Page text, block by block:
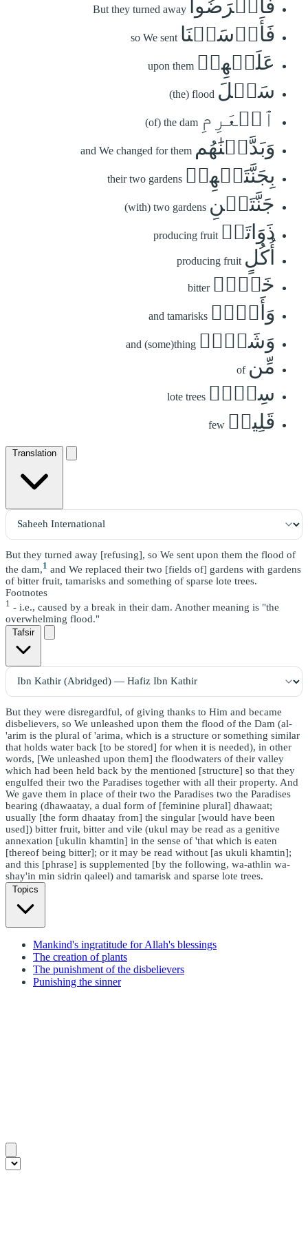
فَأَعۡرَضُواْ But they turned away
فَأَرۡسَلۡنَا so We sent
عَلَيۡهِمۡ upon them
سَيۡلَ (the) flood
ٱلۡعَرِمِ (of) the dam
وَبَدَّلۡنَٰهُم and We changed for them
بِجَنَّتَيۡهِمۡ their two gardens
جَنَّتَيۡنِ (with) two gardens
ذَوَاتَيۡ producing fruit
أُكُلٍ producing fruit
خَمۡطٖ bitter
وَأَثۡلٖ and tamarisks
وَشَيۡءٖ and (some)thing
مِّن of
سِدۡرٖ lote trees
قَلِيلٖ few
Translation
But they turned away [refusing], so We sent upon them the flood of
the dam,1 and We replaced their two [fields of] gardens with gardens
of bitter fruit, tamarisks and something of sparse lote trees.
Footnotes
1 - i.e., caused by a break in their dam. Another meaning is "the
overwhelming flood."
Tafsir
But they were disregardful, of giving thanks to Him and became
disbelievers, so We unleashed upon them the flood of the Dam (al-
'arim is the plural of 'arima, which is a structure or something similar
that holds water back [to be stored] for when it is needed), in other
words, [We unleashed upon them] the floodwaters of their valley
which had been held back by the mentioned [structure] so that they
engulfed their two the Paradises together with all their property. And
We gave them in place of their two the Paradises two the Paradises
bearing (dhawaatay, a dual form of [feminine plural] dhawaat;
usually [the form dhaatay from] the singular [would have been
used]) bitter fruit, bitter and vile (ukul may be read as a genitive
annexation [ukulin khamtin] in the sense of 'that which is eaten
[thereof being bitter]; or it may be read without [as ukuli khamtin];
and this [phrase] is supplemented [by the following, wa-athlin wa-
shay'in min sidrin qaleel) and tamarisk and sparse lote trees.
Topics
Mankind's ingratitude for Allah's blessings
The creation of plants
The punishment of the disbelievers
Punishing the sinner